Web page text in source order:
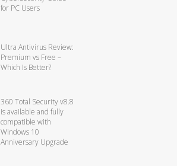
for PC Users
Ultra Antivirus Review:
Premium vs Free –
Which Is Better?
360 Total Security v8.8
is available and fully
compatible with
Windows 10
Anniversary Upgrade